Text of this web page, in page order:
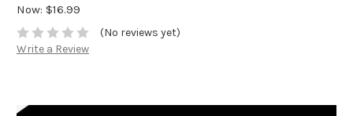
Now: $16.99
(No reviews yet)
Write a Review